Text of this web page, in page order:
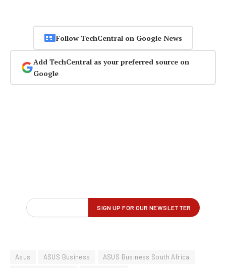
Follow TechCentral on Google News
Add TechCentral as your preferred source on
Google
Asus ASUS Business
ASUS Business South Africa